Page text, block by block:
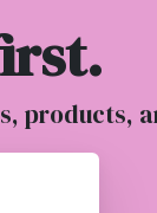
products,